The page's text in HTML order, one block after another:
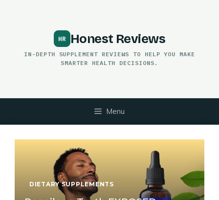
Honest Reviews
IN-DEPTH SUPPLEMENT REVIEWS TO HELP YOU MAKE
SMARTER HEALTH DECISIONS.
Menu
DIETARY SUPPLEMENTS